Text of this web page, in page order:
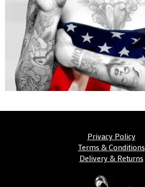
Privacy Policy
Terms & Conditions
Delivery & Returns